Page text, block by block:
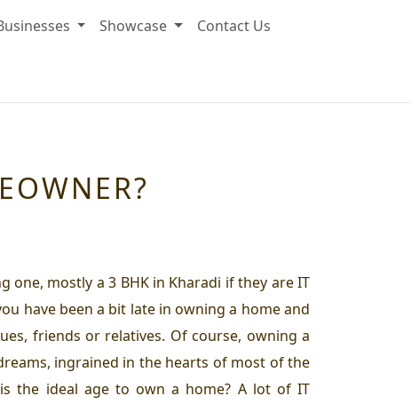
Showcase Contact Us
mostly a 3 BHK in Kharadi if they are IT
have been a bit late in owning a home and
friends or relatives. Of course, owning a
ingrained in the hearts of most of the
the ideal age to own a home? A lot of IT